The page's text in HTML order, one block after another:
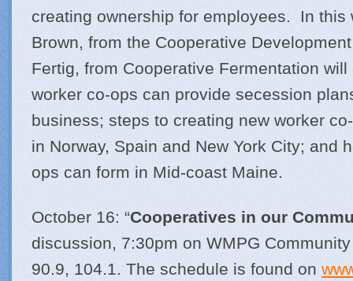
creating ownership for employees. In this
Brown, from the Cooperative
Fertig, from Cooperative Fermentation
worker co-ops can provide secession
business; steps to creating new worker
in Norway, Spain and New York City; and
ops can form in Mid-coast Maine.
October 16: “Cooperatives in our
discussion, 7:30pm on WMPG Community
90.9, 104.1. The schedule is found on